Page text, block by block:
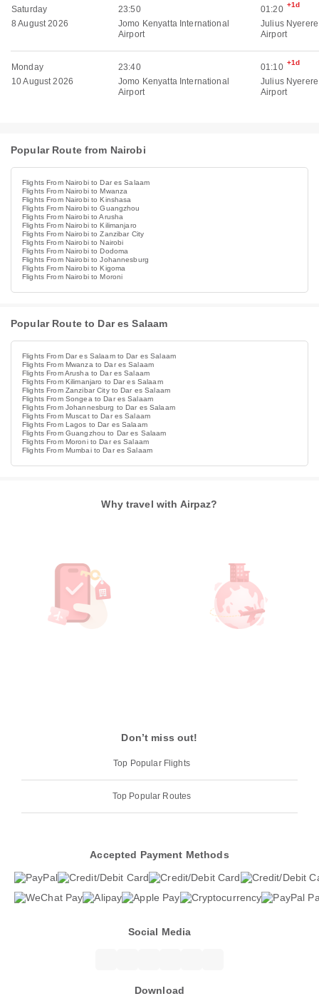
Saturday
8 August 2026
23:50
Jomo Kenyatta International
Airport
01:20 +1d
Julius
Airport
Monday
10 August 2026
23:40
Jomo Kenyatta International
Airport
01:10 +1d
Julius
Airport
Popular Route from Nairobi
Flights From Nairobi to Dar es Salaam
Flights From Nairobi to Mwanza
Flights From Nairobi to Kinshasa
Flights From Nairobi to Guangzhou
Flights From Nairobi to Arusha
Flights From Nairobi to Kilimanjaro
Flights From Nairobi to Zanzibar City
Flights From Nairobi to Nairobi
Flights From Nairobi to Dodoma
Flights From Nairobi to Johannesburg
Flights From Nairobi to Kigoma
Flights From Nairobi to Moroni
Popular Route to Dar es Salaam
Flights From Dar es Salaam to Dar es Salaam
Flights From Mwanza to Dar es Salaam
Flights From Arusha to Dar es Salaam
Flights From Kilimanjaro to Dar es Salaam
Flights From Zanzibar City to Dar es Salaam
Flights From Songea to Dar es Salaam
Flights From Johannesburg to Dar es Salaam
Flights From Muscat to Dar es Salaam
Flights From Lagos to Dar es Salaam
Flights From Guangzhou to Dar es Salaam
Flights From Moroni to Dar es Salaam
Flights From Mumbai to Dar es Salaam
Why travel with Airpaz?
Don’t miss out!
Top Popular Flights
Top Popular Routes
Accepted Payment Methods
Social Media
Download